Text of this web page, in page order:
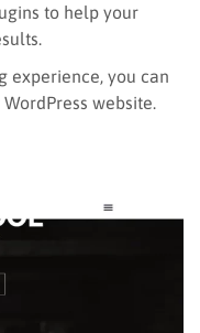
to help your
experience, you can
website.